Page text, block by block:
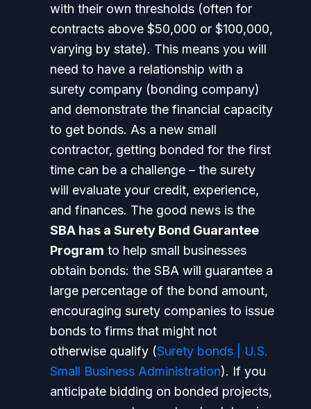
with their own thresholds (often for
contracts above $50,000 or $100,000,
varying by state). This means you will
need to have a relationship with a
surety company (bonding company)
and demonstrate the financial capacity
to get bonds. As a new small
contractor, getting bonded for the first
time can be a challenge – the surety
will evaluate your credit, experience,
and finances. The good news is the
SBA has a Surety Bond Guarantee
Program to help small businesses
obtain bonds: the SBA will guarantee a
large percentage of the bond amount,
encouraging surety companies to issue
bonds to firms that might not
otherwise qualify (Surety bonds | U.S.
Small Business Administration). If you
anticipate bidding on bonded projects,